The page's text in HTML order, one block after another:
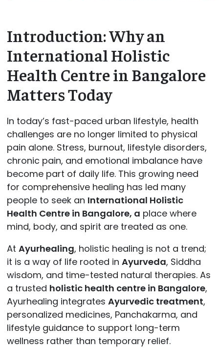
Introduction: Why an
International Holistic
Health Centre in Bangalore
Matters Today
In today’s fast-paced urban lifestyle, health
challenges are no longer limited to physical
pain alone. Stress, burnout, lifestyle disorders,
chronic pain, and emotional imbalance have
become part of daily life. This growing need
for comprehensive healing has led many
people to seek an International Holistic
Health Centre in Bangalore, a place where
mind, body, and spirit are treated as one.
At Ayurhealing, holistic healing is not a trend;
it is a way of life rooted in Ayurveda, Siddha
wisdom, and time-tested natural therapies. As
a trusted holistic health centre in Bangalore,
Ayurhealing integrates Ayurvedic treatment,
personalized medicines, Panchakarma, and
lifestyle guidance to support long-term
wellness rather than temporary relief.